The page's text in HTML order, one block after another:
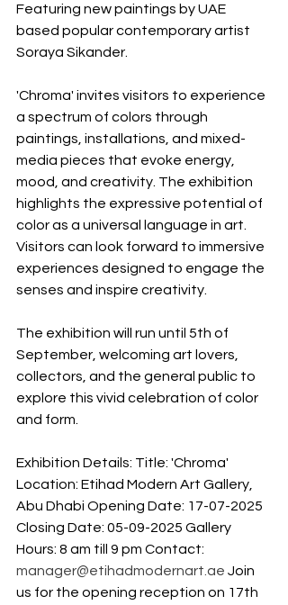
Featuring new paintings by UAE
based popular contemporary artist
Soraya Sikander.
'Chroma' invites visitors to experience
a spectrum of colors through
paintings, installations, and mixed-
media pieces that evoke energy,
mood, and creativity. The exhibition
highlights the expressive potential of
color as a universal language in art.
Visitors can look forward to immersive
experiences designed to engage the
senses and inspire creativity.
The exhibition will run until 5th of
September, welcoming art lovers,
collectors, and the general public to
explore this vivid celebration of color
and form.
Exhibition Details: Title: 'Chroma'
Location: Etihad Modern Art Gallery,
Abu Dhabi Opening Date: 17-07-2025
Closing Date: 05-09-2025 Gallery
Hours: 8 am till 9 pm Contact:
manager@etihadmodernart.ae Join
us for the opening reception on 17th